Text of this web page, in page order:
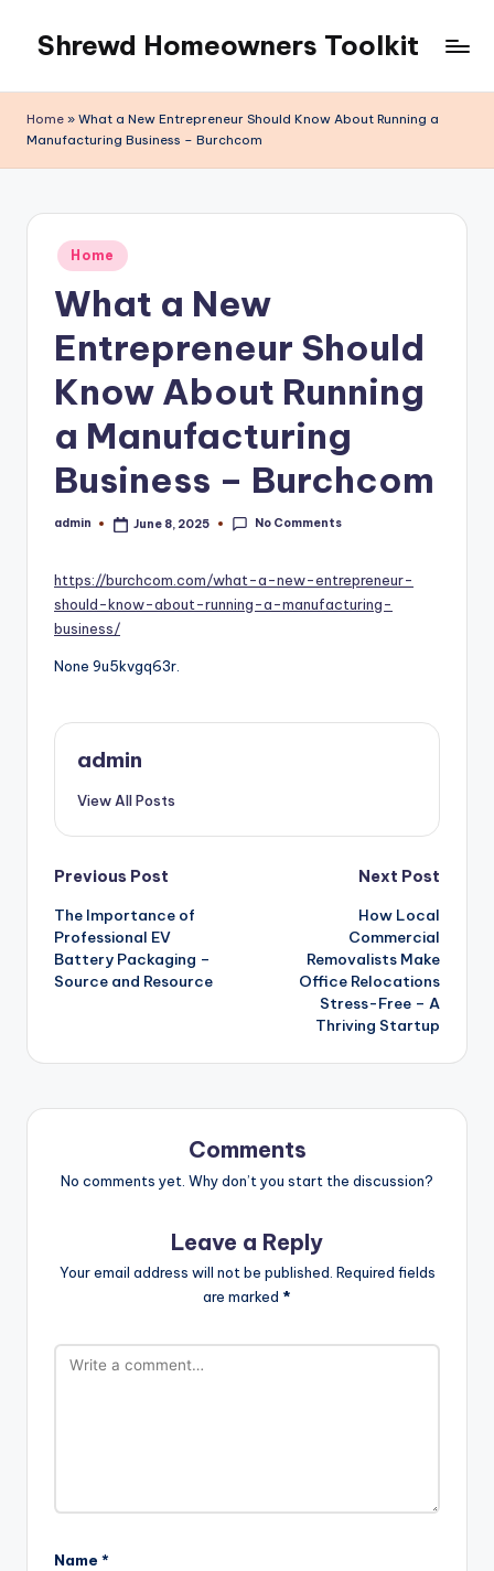
content
Shrewd Homeowners Toolkit
Home » What a New Entrepreneur Should Know About Running a
Manufacturing Business – Burchcom
Posted
in
Home
What a New
Entrepreneur Should
Know About Running
a Manufacturing
Business – Burchcom
Posted
admin June 8, 2025 No Comments
https://burchcom.com/what-a-new-entrepreneur-
should-know-about-running-a-manufacturing-
business/
None 9u5kvgq63r.
admin
View All Posts
Post
navigation
Previous Post
The Importance of
Professional EV
Battery Packaging –
Source and Resource
Next Post
How Local
Commercial
Removalists Make
Office Relocations
Stress-Free – A
Thriving Startup
Comments
No comments yet. Why don’t you start the discussion?
Leave a Reply
Your email address will not be published. Required fields
are marked *
Name *